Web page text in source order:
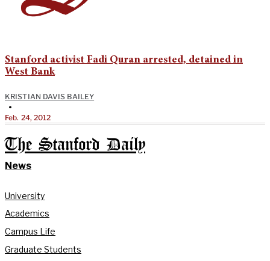
Stanford activist Fadi Quran arrested, detained in
West Bank
KRISTIAN DAVIS BAILEY
•
Feb. 24, 2012
The Stanford Daily
News
University
Academics
Campus Life
Graduate Students